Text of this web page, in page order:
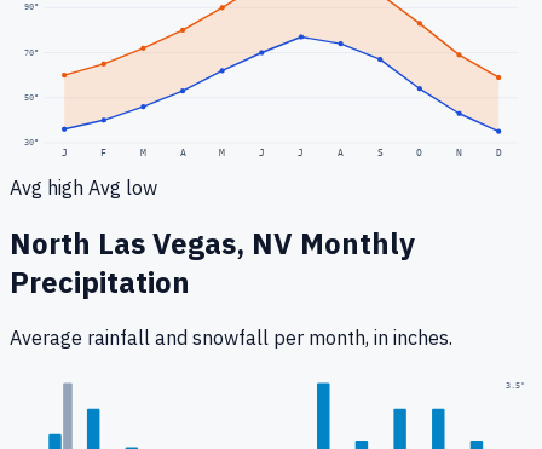
30°
50°
70°
90°
J F M A M J J A S O N D
Avg high Avg low
North Las Vegas, NV Monthly
Precipitation
Average rainfall and snowfall per month, in inches.
3.5"